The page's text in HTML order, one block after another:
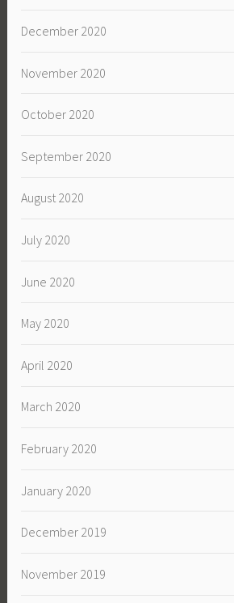
December 2020
November 2020
October 2020
September 2020
August 2020
July 2020
June 2020
May 2020
April 2020
March 2020
February 2020
January 2020
December 2019
November 2019